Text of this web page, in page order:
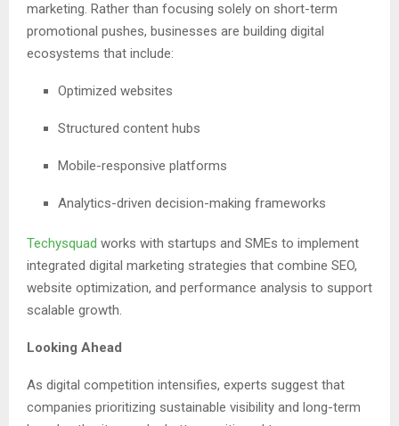
marketing. Rather than focusing solely on short-term
promotional pushes, businesses are building digital
ecosystems that include:
Optimized websites
Structured content hubs
Mobile-responsive platforms
Analytics-driven decision-making frameworks
Techysquad works with startups and SMEs to implement
integrated digital marketing strategies that combine SEO,
website optimization, and performance analysis to support
scalable growth.
Looking Ahead
As digital competition intensifies, experts suggest that
companies prioritizing sustainable visibility and long-term